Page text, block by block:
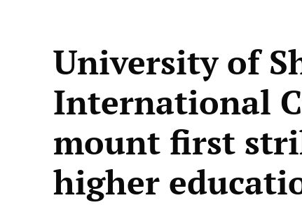
University of
International
mount first
higher